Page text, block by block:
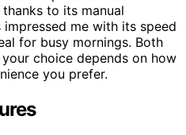
to its manual
me with its speed
for busy mornings. Both
choice depends on how
you prefer.